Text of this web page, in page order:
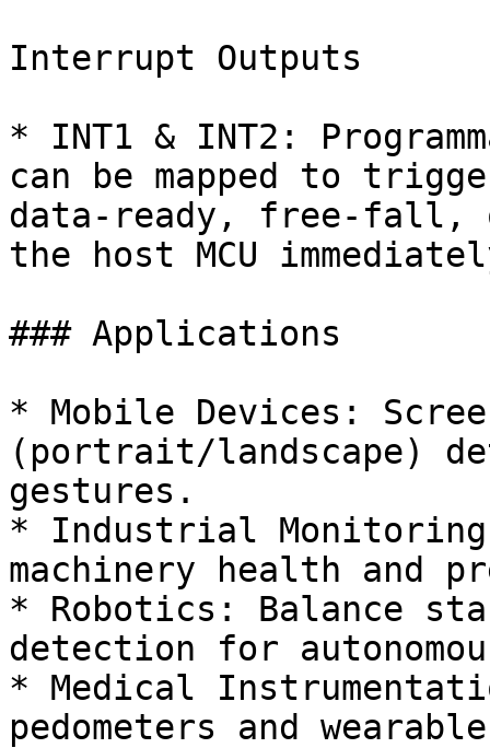
Interrupt Outputs
* INT1 & INT2:
can be mapped to
data-ready, free-fall,
the host MCU
### Applications
* Mobile Devices:
(portrait/landscape)
gestures.
* Industrial
machinery health and
* Robotics: Balance
detection for
* Medical
pedometers and